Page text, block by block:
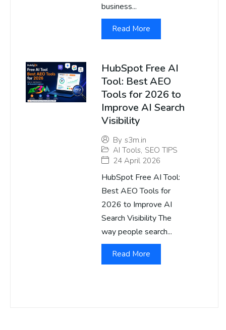
business...
Read More
HubSpot Free AI
Tool: Best AEO
Tools for 2026 to
Improve AI Search
Visibility
By s3m.in
AI Tools, SEO TIPS
24 April 2026
HubSpot Free AI Tool:
Best AEO Tools for
2026 to Improve AI
Search Visibility The
way people search...
Read More